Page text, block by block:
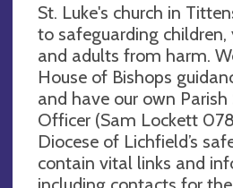
St. Luke's church in
to safeguarding children,
and adults from harm.
House of Bishops
and have our own
Officer (Sam Lockett
Diocese of Lichfield’s
contain vital links and